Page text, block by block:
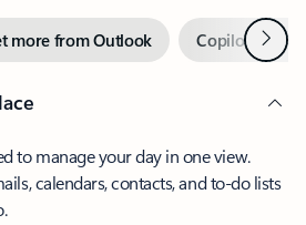
more from Outlook Copilot inNext
to manage your day in one view.
calendars, contacts, and to-do lists